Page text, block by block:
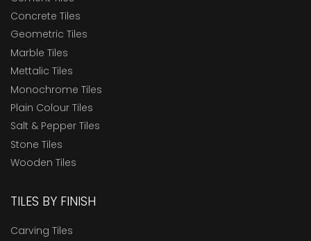
Concrete Tiles
Geometric Tiles
Marble Tiles
Mettalic Tiles
Monochrome Tiles
Plain Colour Tiles
Salt & Pepper Tiles
Stone Tiles
Wooden Tiles
TILES BY FINISH
Carving Tiles